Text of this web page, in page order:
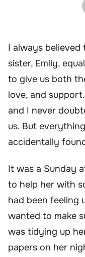
I always believed
sister, Emily,
to give us both
love, and
and I never
us. But
accidentally
It was a Sunday
to help her with
had been feeling
wanted to make
was tidying up
papers on her